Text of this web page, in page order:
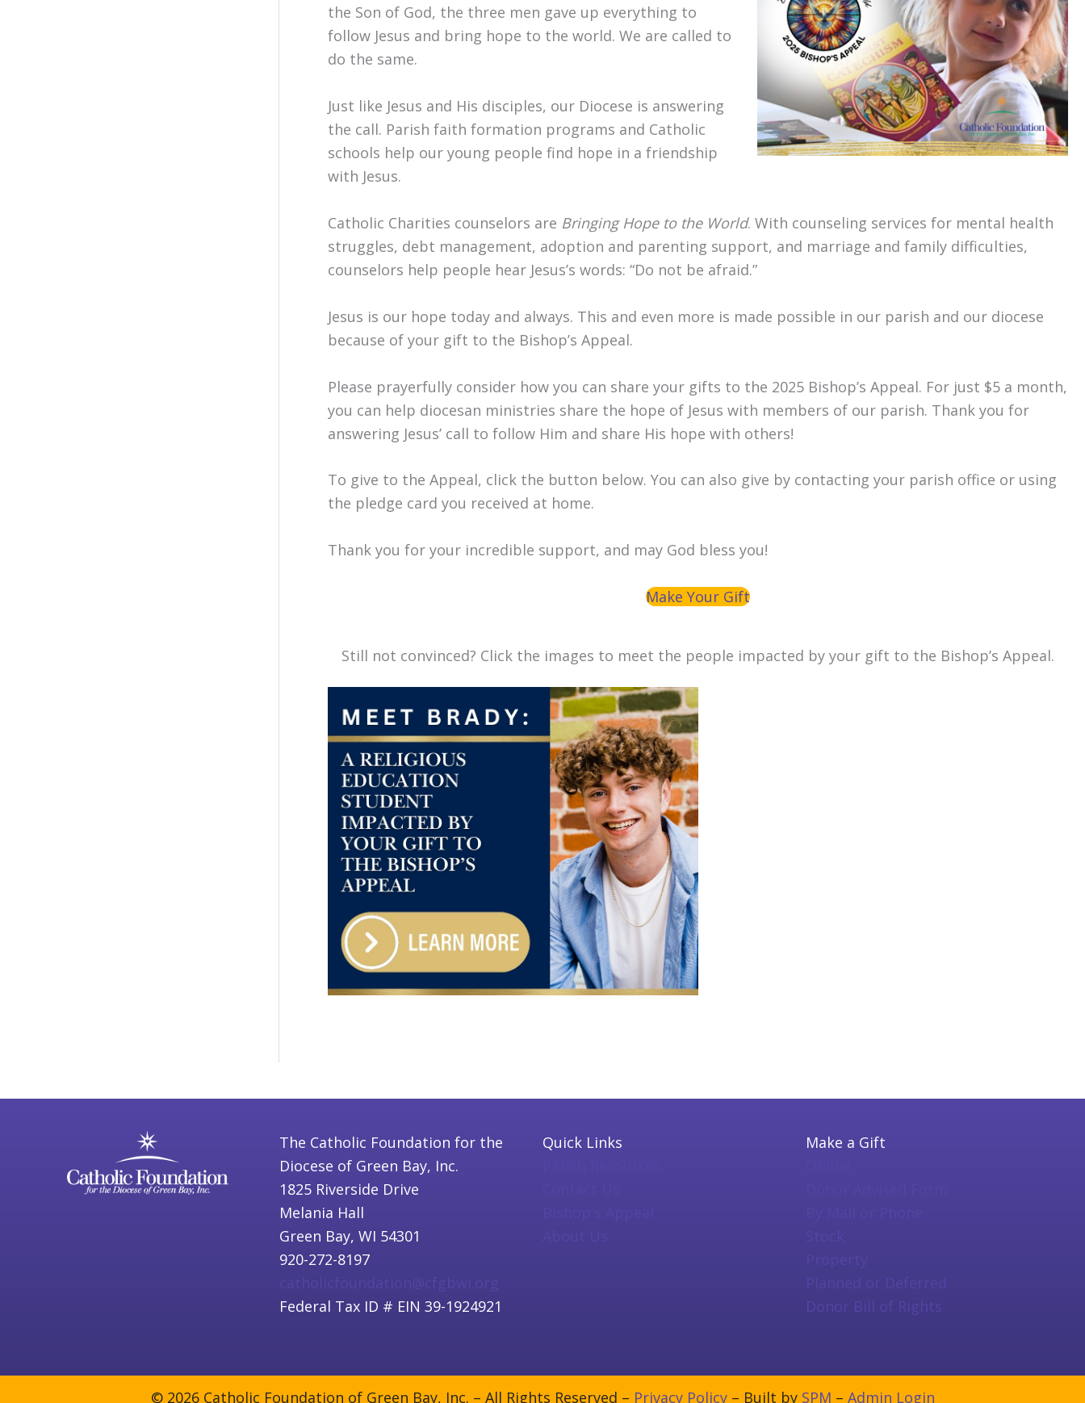
the Son of God, the three men gave up everything to
follow Jesus and bring hope to the world. We are called to
do the same.
Just like Jesus and His disciples, our Diocese is answering
the call. Parish faith formation programs and Catholic
schools help our young people find hope in a friendship
with Jesus.
Catholic Charities counselors are Bringing Hope to the World. With counseling services for mental health
struggles, debt management, adoption and parenting support, and marriage and family difficulties,
counselors help people hear Jesus’s words: “Do not be afraid.”
Jesus is our hope today and always. This and even more is made possible in our parish and our diocese
because of your gift to the Bishop’s Appeal.
Please prayerfully consider how you can share your gifts to the 2025 Bishop’s Appeal. For just $5 a month,
you can help diocesan ministries share the hope of Jesus with members of our parish. Thank you for
answering Jesus’ call to follow Him and share His hope with others!
To give to the Appeal, click the button below. You can also give by contacting your parish office or using
the pledge card you received at home.
Thank you for your incredible support, and may God bless you!
Make Your Gift
Still not convinced? Click the images to meet the people impacted by your gift to the Bishop’s Appeal.
The Catholic Foundation for the
Diocese of Green Bay, Inc.
1825 Riverside Drive
Melania Hall
Green Bay, WI 54301
920-272-8197
catholicfoundation@cfgbwi.org
Federal Tax ID # EIN 39-1924921
Quick Links
Make a Gift
Property
Planned or Deferred
Donor Bill of Rights
© 2026 Catholic Foundation of Green Bay, Inc. – All Rights Reserved – Privacy Policy– Built by SPM – Admin Login